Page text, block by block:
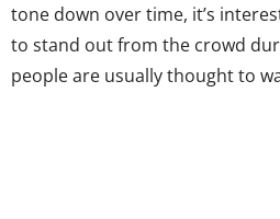
tone down over time, it’s
to stand out from the crowd
people are usually thought to